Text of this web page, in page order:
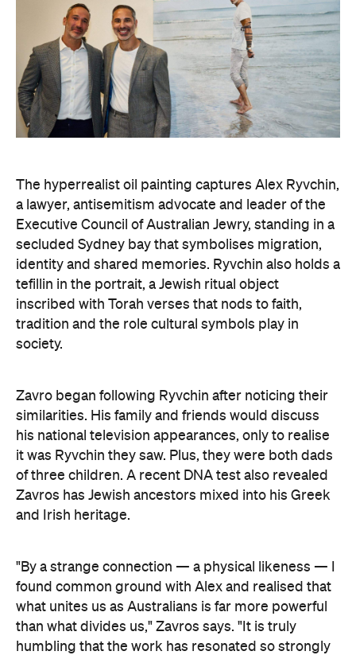
The hyperrealist oil painting captures Alex Ryvchin,
a lawyer, antisemitism advocate and
leader of the
Executive Council of Australian Jewry, standing in a
secluded Sydney bay that symbolises migration,
identity and shared memories. Ryvchin also holds a
tefillin in the portrait, a Jewish ritual object
inscribed with Torah verses that nods to faith,
tradition and the role cultural symbols play in
society.
Zavro began following Ryvchin after noticing their
similarities. His family and friends would discuss
his national television appearances, only to realise
it was Ryvchin they saw. Plus, they were both dads
of three children. A recent DNA test also revealed
Zavros has Jewish ancestors mixed into his Greek
and Irish heritage.
"By a strange connection — a physical likeness — I
found common ground with Alex and realised that
what unites us as Australians is far more powerful
than what divides us," Zavros says. "It is truly
humbling that the work has resonated so strongly